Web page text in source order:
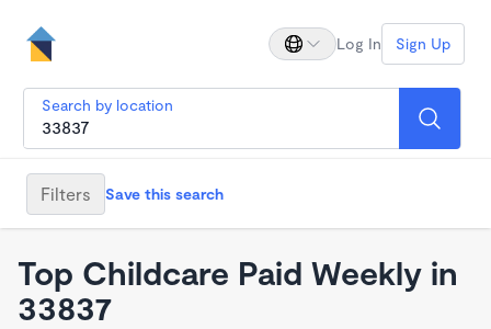
Log In Sign Up
Search by location
Filters Save this search
Top Childcare Paid Weekly in
33837